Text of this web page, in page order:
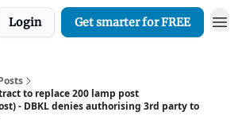
Login Get smarter for FREE
to replace 200 lamp post
- DBKL denies authorising 3rd party to